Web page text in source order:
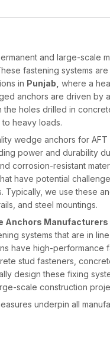
and large-scale
fastening systems
in Punjab, where a
anchors are driven by
the holes drilled in
heavy loads.
wedge anchors for
power and durability
corrosion-resistant
have potential
Typically, we use these
and steel mountings.
Anchors Manufacturers
systems that are in
have high-performance
stud fasteners,
design these fixing
scale construction
underpin all
and consistent product